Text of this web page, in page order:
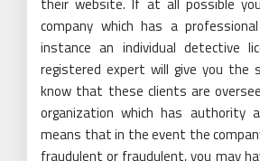
their website. If at all possible
company which has a
instance an individual detective
registered expert will give you the
know that these clients are
organization which has authority
means that in the event the
fraudulent or fraudulent, you may